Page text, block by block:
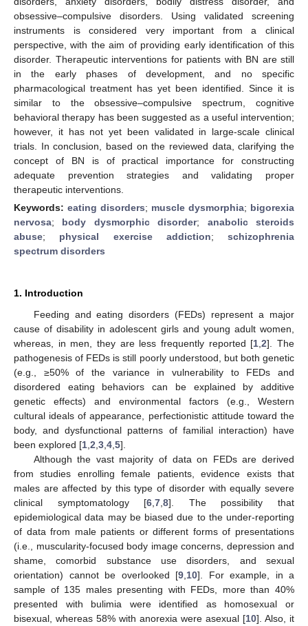
obsessive–compulsive disorders. Using validated screening
instruments is considered very important from a clinical
perspective, with the aim of providing early identification of this
disorder. Therapeutic interventions for patients with BN are still
in the early phases of development, and no specific
pharmacological treatment has yet been identified. Since it is
similar to the obsessive–compulsive spectrum, cognitive
behavioral therapy has been suggested as a useful intervention;
however, it has not yet been validated in large-scale clinical
trials. In conclusion, based on the reviewed data, clarifying the
concept of BN is of practical importance for constructing
adequate prevention strategies and validating proper
therapeutic interventions.
Keywords: eating disorders; muscle dysmorphia; bigorexia
nervosa; body dysmorphic disorder; anabolic steroids
abuse; physical exercise addiction; schizophrenia
spectrum disorders
1. Introduction
Feeding and eating disorders (FEDs) represent a major
cause of disability in adolescent girls and young adult women,
whereas, in men, they are less frequently reported [1 ,2]. The
pathogenesis of FEDs is still poorly understood, but both genetic
(e.g., ≥50% of the variance in vulnerability to FEDs and
disordered eating behaviors can be explained by additive
genetic effects) and environmental factors (e.g., Western
cultural ideals of appearance, perfectionistic attitude toward the
body, and dysfunctional patterns of familial interaction) have
been explored [1 2 3 4 5].
Although the vast majority of data on FEDs are derived
from studies enrolling female patients, evidence exists that
males are affected by this type of disorder with equally severe
clinical symptomatology [6 ,7 ,8]. The possibility that
epidemiological data may be biased due to the under-reporting
of data from male patients or different forms of presentations
(i.e., muscularity-focused body image concerns, depression and
shame, comorbid substance use disorders, and sexual
orientation) cannot be overlooked [9 10]. For example, in a
sample of 135 males presenting with FEDs, more than 40%
presented with bulimia were identified as homosexual or
bisexual, whereas 58% with anorexia were asexual [10]. Also, it